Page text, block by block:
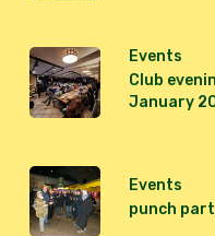
Events
Club
January
Events
punch